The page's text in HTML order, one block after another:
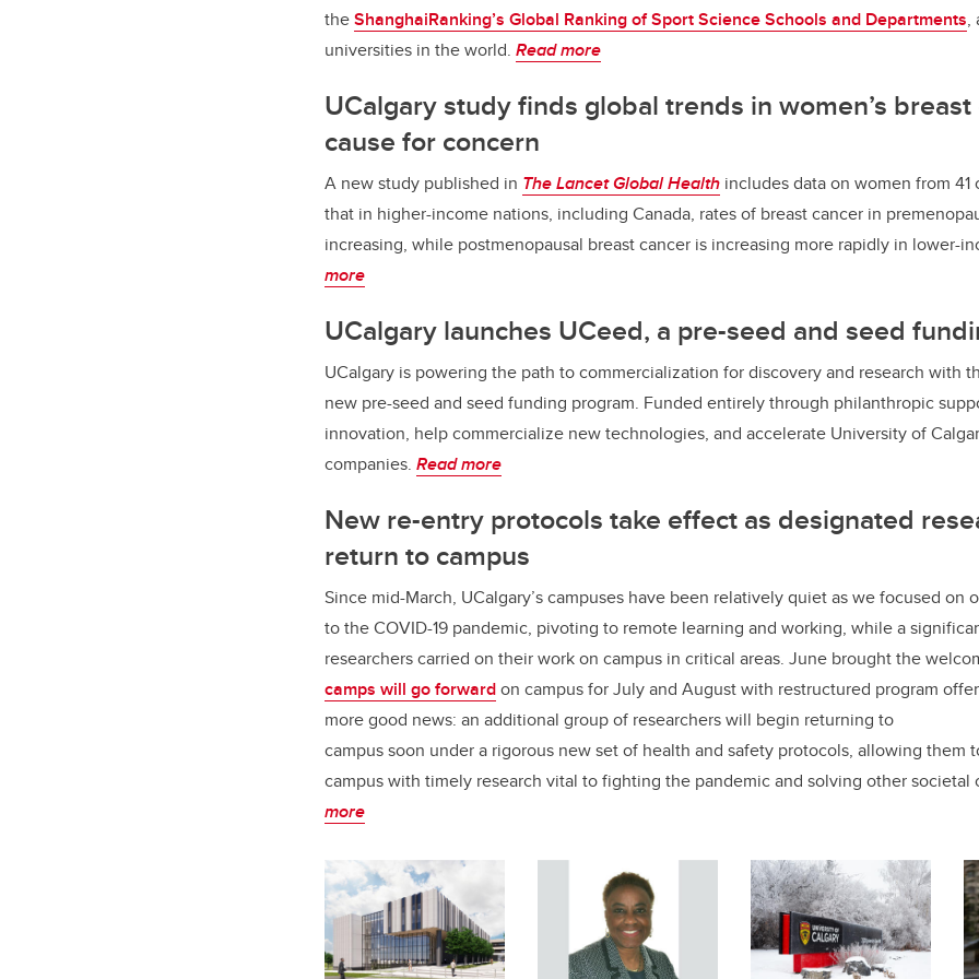
theShanghaiRanking’s Global Ranking of Sport Science Schools and Departments,
universities in the world. Read more
UCalgary study finds global trends in women’s
cause for concern
A new study published in The Lancet Global Health includes data on women from
that in higher-income nations, including Canada, rates of breast cancer in
increasing, while postmenopausal breast cancer is increasing more rapidly in lower-
more
UCalgary launches UCeed, a pre-seed and seed
UCalgary is powering the path to commercialization for discovery and research with
new pre-seed and seed funding program. Funded entirely through philanthropic
innovation, help commercialize new technologies, and accelerate University of
companies. Read more
New re-entry protocols take effect as designated
return to campus
Since mid-March, UCalgary’s campuses have been relatively quiet as we focused on
to the COVID-19 pandemic, pivoting to remote learning and working, while a
researchers carried on their work on campus in critical areas. June brought the
camps will go forwardon campus for July and August with restructured program
more good news: an additional group of researchers will begin returning to
campus soon under a rigorous new set of health and safety protocols, allowing them
campus with timely research vital to fighting the pandemic and solving other
more